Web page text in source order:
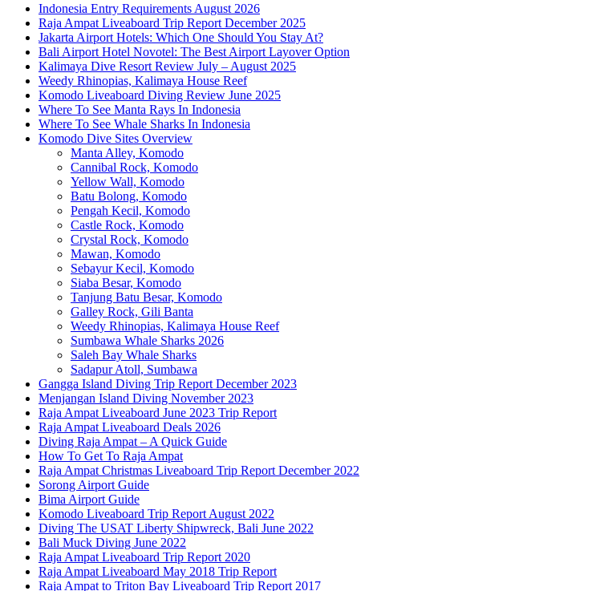
Indonesia Entry Requirements August 2026
Raja Ampat Liveaboard Trip Report December 2025
Jakarta Airport Hotels: Which One Should You Stay At?
Bali Airport Hotel Novotel: The Best Airport Layover Option
Kalimaya Dive Resort Review July – August 2025
Weedy Rhinopias, Kalimaya House Reef
Komodo Liveaboard Diving Review June 2025
Where To See Manta Rays In Indonesia
Where To See Whale Sharks In Indonesia
Komodo Dive Sites Overview
Manta Alley, Komodo
Cannibal Rock, Komodo
Yellow Wall, Komodo
Batu Bolong, Komodo
Pengah Kecil, Komodo
Castle Rock, Komodo
Crystal Rock, Komodo
Mawan, Komodo
Sebayur Kecil, Komodo
Siaba Besar, Komodo
Tanjung Batu Besar, Komodo
Galley Rock, Gili Banta
Weedy Rhinopias, Kalimaya House Reef
Sumbawa Whale Sharks 2026
Saleh Bay Whale Sharks
Sadapur Atoll, Sumbawa
Gangga Island Diving Trip Report December 2023
Menjangan Island Diving November 2023
Raja Ampat Liveaboard June 2023 Trip Report
Raja Ampat Liveaboard Deals 2026
Diving Raja Ampat – A Quick Guide
How To Get To Raja Ampat
Raja Ampat Christmas Liveaboard Trip Report December 2022
Sorong Airport Guide
Bima Airport Guide
Komodo Liveaboard Trip Report August 2022
Diving The USAT Liberty Shipwreck, Bali June 2022
Bali Muck Diving June 2022
Raja Ampat Liveaboard Trip Report 2020
Raja Ampat Liveaboard May 2018 Trip Report
Raja Ampat to Triton Bay Liveaboard Trip Report 2017